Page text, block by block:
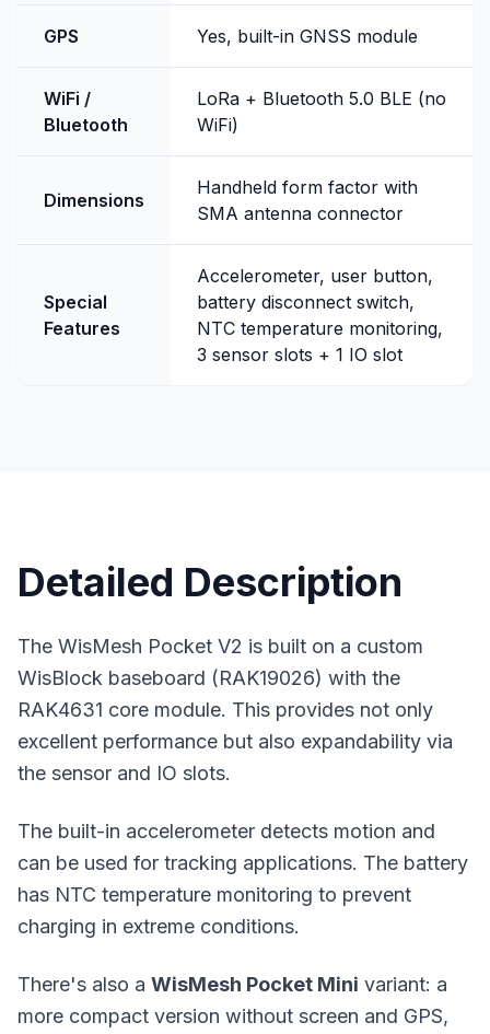
GPS Yes, built-in GNSS module
WiFi /
Bluetooth
LoRa + Bluetooth 5.0 BLE (no
WiFi)
Dimensions
Handheld form factor with
SMA antenna connector
Special
Features
Accelerometer, user button,
battery disconnect switch,
NTC temperature monitoring,
3 sensor slots + 1 IO slot
Detailed Description
The WisMesh Pocket V2 is built on a custom
WisBlock baseboard (RAK19026) with the
RAK4631 core module. This provides not only
excellent performance but also expandability via
the sensor and IO slots.
The built-in accelerometer detects motion and
can be used for tracking applications. The battery
has NTC temperature monitoring to prevent
charging in extreme conditions.
There's also a WisMesh Pocket Mini variant: a
more compact version without screen and GPS,